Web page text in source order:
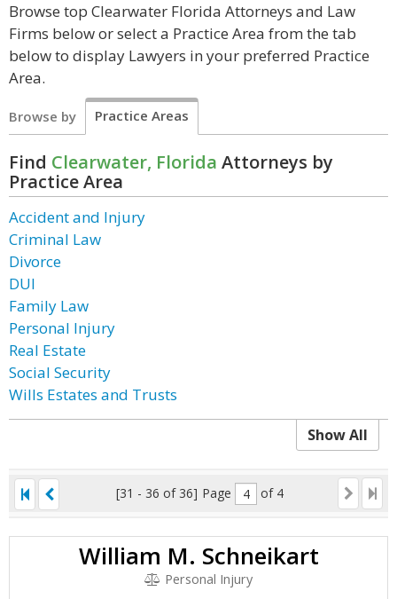
Browse top Clearwater Florida Attorneys and Law
Firms below or select a Practice Area from the tab
below to display Lawyers in your preferred Practice
Area.
Browse by Practice Areas
Find Clearwater, Florida Attorneys by
Practice Area
Accident and Injury
Criminal Law
Divorce
DUI
Family Law
Personal Injury
Real Estate
Social Security
Wills Estates and Trusts
Show All
[31 - 36 of 36] Page of 4
William M. Schneikart
Personal Injury